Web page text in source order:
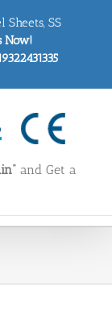
Sheets, SS
Now!
and Get a